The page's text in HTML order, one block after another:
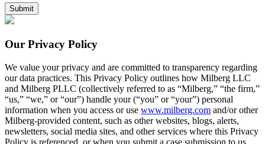
Our Privacy Policy
We value your privacy and are committed to transparency regarding
our data practices. This Privacy Policy outlines how Milberg LLC
and Milberg PLLC (collectively referred to as “Milberg,” “the firm,”
“us,” “we,” or “our”) handle your (“you” or “your”) personal
information when you access or use www.milberg.com and/or other
Milberg-provided content, such as other websites, blogs, alerts,
newsletters, social media sites, and other services where this Privacy
Policy is referenced, or when you submit a case submission to us